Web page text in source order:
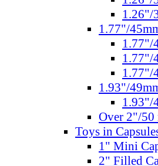
1.26"/
1.77"/
1.77"/
1.77"/
1.77"/
1.93"/
1.93"/
Over 2"/50
Toys in
1" Mini
2" Filled